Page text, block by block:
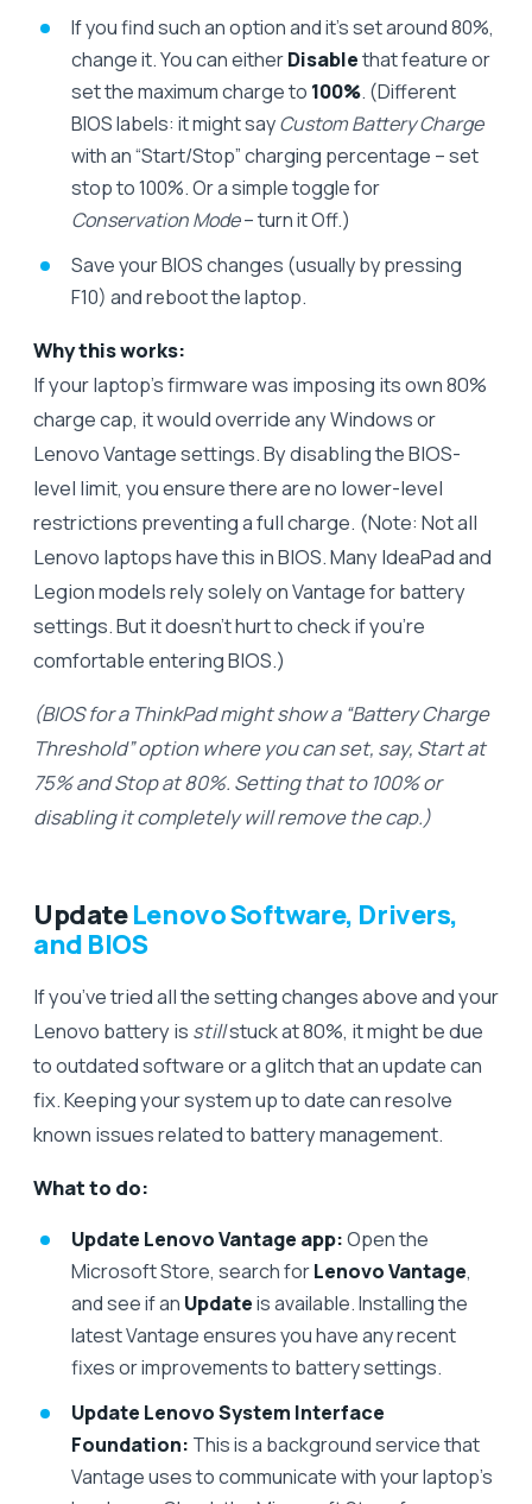
If you find such an option and it’s set around 80%,
change it. You can eitherDisablethat feature or
set the maximum charge to 100%. (Different
BIOS labels: it might sayCustom Battery Charge
with an “Start/Stop” charging percentage – set
stop to 100%. Or a simple toggle for
Conservation Mode– turn it Off.)
Save your BIOS changes (usually by pressing
F10) and reboot the laptop.
Why this works:
If your laptop’s firmware was imposing its own 80%
charge cap, it would override any Windows or
Lenovo Vantage settings. By disabling the BIOS-
level limit, you ensure there are no lower-level
restrictions preventing a full charge. (Note: Not all
Lenovo laptops have this in BIOS. Many IdeaPad and
Legion models rely solely on Vantage for battery
settings. But it doesn’t hurt to check if you’re
comfortable entering BIOS.)
(BIOS for a ThinkPad might show a “Battery Charge
Threshold” option where you can set, say, Start at
75% and Stop at 80%. Setting that to 100% or
disabling it completely will remove the cap.)
UpdateLenovo Software, Drivers,
and BIOS
If you’ve tried all the setting changes above and your
Lenovo battery is stillstuck at 80%, it might be due
to outdated software or a glitch that an update can
fix. Keeping your system up to date can resolve
known issues related to battery management.
What to do:
Update Lenovo Vantage app:Open the
Microsoft Store, search forLenovo Vantage,
and see if an Updateis available. Installing the
latest Vantage ensures you have any recent
fixes or improvements to battery settings.
Update Lenovo System Interface
Foundation: This is a background service that
Vantage uses to communicate with your laptop’s